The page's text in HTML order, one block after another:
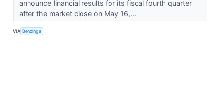
announce financial results for its fiscal fourth quarter
after the market close on May 16,...
VIA Benzinga